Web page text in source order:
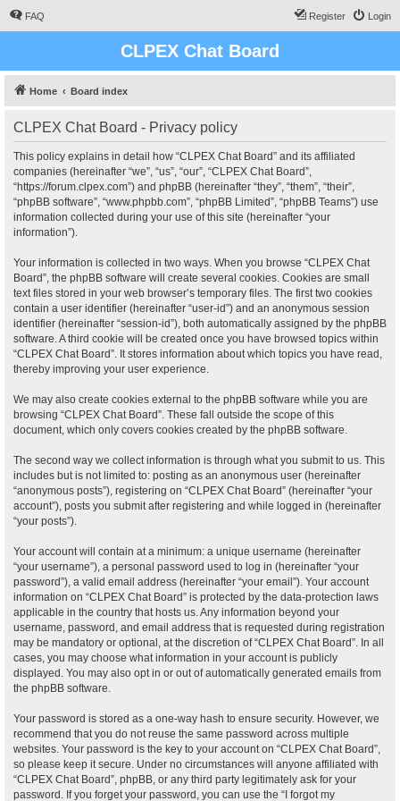
FAQ Login
Register
CLPEX Chat Board
Home Board index
CLPEX Chat Board - Privacy policy
This policy explains in detail how “CLPEX Chat Board” and its affiliated
companies (hereinafter “we”, “us”, “our”, “CLPEX Chat Board”,
“https://forum.clpex.com”) and phpBB (hereinafter “they”, “them”, “their”,
“phpBB software”, “www.phpbb.com”, “phpBB Limited”, “phpBB Teams”) use
information collected during your use of this site (hereinafter “your
information”).
Your information is collected in two ways. When you browse “CLPEX Chat
Board”, the phpBB software will create several cookies. Cookies are small
text files stored in your web browser’s temporary files. The first two cookies
contain a user identifier (hereinafter “user-id”) and an anonymous session
identifier (hereinafter “session-id”), both automatically assigned by the phpBB
software. A third cookie will be created once you have browsed topics within
“CLPEX Chat Board”. It stores information about which topics you have read,
thereby improving your user experience.
We may also create cookies external to the phpBB software while you are
browsing “CLPEX Chat Board”. These fall outside the scope of this
document, which only covers cookies created by the phpBB software.
The second way we collect information is through what you submit to us. This
includes but is not limited to: posting as an anonymous user (hereinafter
“anonymous posts”), registering on “CLPEX Chat Board” (hereinafter “your
account”), posts you submit after registering and while logged in (hereinafter
“your posts”).
Your account will contain at a minimum: a unique username (hereinafter
“your username”), a personal password used to log in (hereinafter “your
password”), a valid email address (hereinafter “your email”). Your account
information on “CLPEX Chat Board” is protected by the data-protection laws
applicable in the country that hosts us. Any information beyond your
username, password, and email address that is requested during registration
may be mandatory or optional, at the discretion of “CLPEX Chat Board”. In all
cases, you may choose what information in your account is publicly
displayed. You may also opt in or out of automatically generated emails from
the phpBB software.
Your password is stored as a one-way hash to ensure security. However, we
recommend that you do not reuse the same password across multiple
websites. Your password is the key to your account on “CLPEX Chat Board”,
so please keep it secure. Under no circumstances will anyone affiliated with
“CLPEX Chat Board”, phpBB, or any third party legitimately ask for your
password. If you forget your password, you can use the “I forgot my